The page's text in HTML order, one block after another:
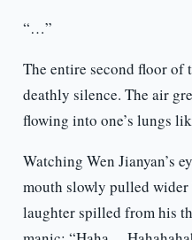
“…”
The entire second floor of
deathly silence. The air
flowing into one’s lungs
Watching Wen Jianyan’s
mouth slowly pulled
laughter spilled from his